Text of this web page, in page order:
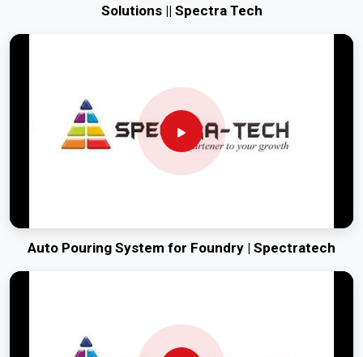
Solutions || Spectra Tech
Auto Pouring System for Foundry | Spectratech